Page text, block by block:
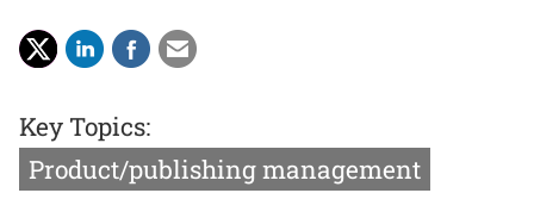
Key Topics:
Product/publishing management